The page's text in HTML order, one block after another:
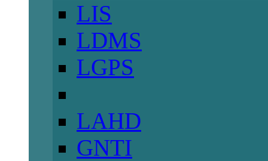
LIS
LDMS
LGPS
LAHD
GNTI